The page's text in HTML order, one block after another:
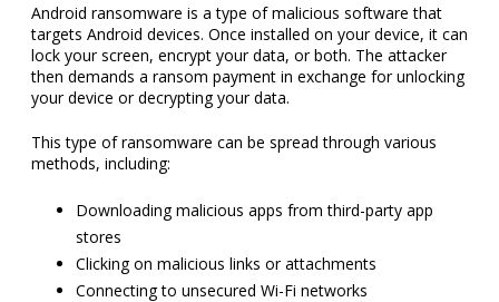
Android ransomware is a type of malicious software that
targets Android devices. Once installed on your device, it can
lock your screen, encrypt your data, or both. The attacker
then demands a ransom payment in exchange for unlocking
your device or decrypting your data.
This type of ransomware can be spread through various
methods, including:
Downloading malicious apps from third-party app
stores
Clicking on malicious links or attachments
Connecting to unsecured Wi-Fi networks